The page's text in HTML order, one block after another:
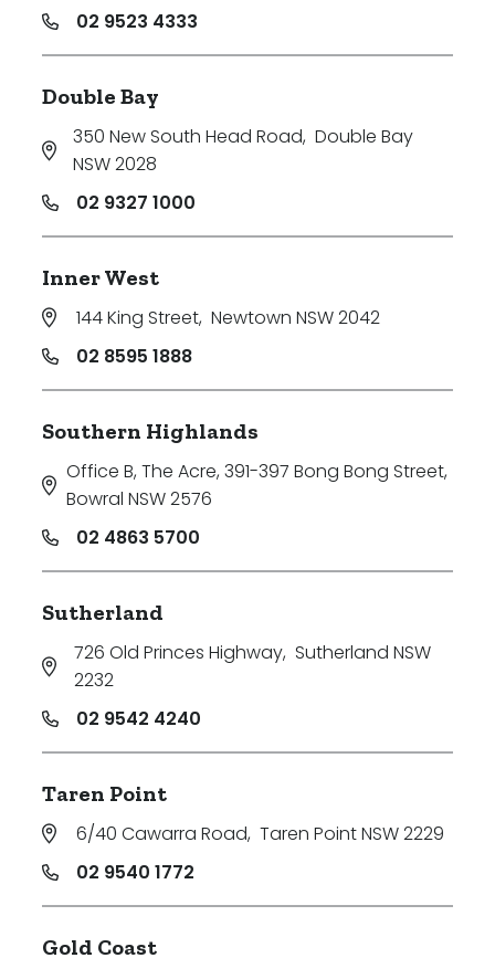
02 9523 4333
Double Bay
350 New South Head Road, Double Bay
NSW 2028
02 9327 1000
Inner West
144 King Street, Newtown NSW 2042
02 8595 1888
Southern Highlands
Office B, The Acre, 391-397 Bong Bong Street,
Bowral NSW 2576
02 4863 5700
Sutherland
726 Old Princes Highway, Sutherland NSW
2232
02 9542 4240
Taren Point
6/40 Cawarra Road, Taren Point NSW 2229
02 9540 1772
Gold Coast